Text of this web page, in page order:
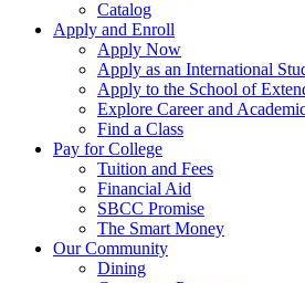
Catalog
Apply and Enroll
Apply Now
Apply as an International
Apply to the School of
Explore Career and
Find a Class
Pay for College
Tuition and Fees
Financial Aid
SBCC Promise
The Smart Money
Our Community
Dining